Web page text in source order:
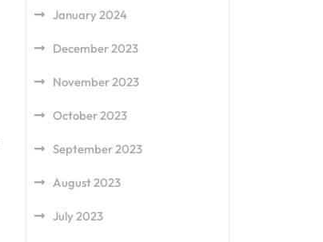
January 2024
December 2023
November 2023
October 2023
September 2023
August 2023
July 2023